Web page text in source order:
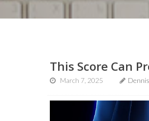
This Score Can
March 7, 2025